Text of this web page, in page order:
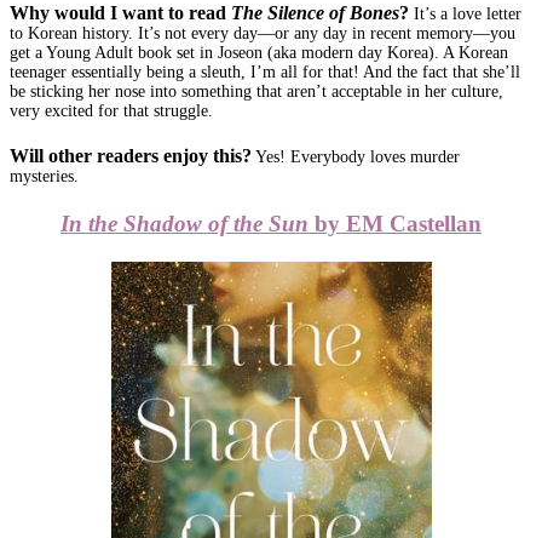
Why would I want to read The Silence of Bones? It’s a love letter
to Korean history. It’s not every day—or any day in recent memory—you
get a Young Adult book set in Joseon (aka modern day Korea). A Korean
teenager essentially being a sleuth, I’m all for that! And the fact that she’ll
be sticking her nose into something that aren’t acceptable in her culture,
very excited for that struggle.
Will other readers enjoy this? Yes! Everybody loves murder
mysteries.
In the Shadow of the Sun by EM Castellan